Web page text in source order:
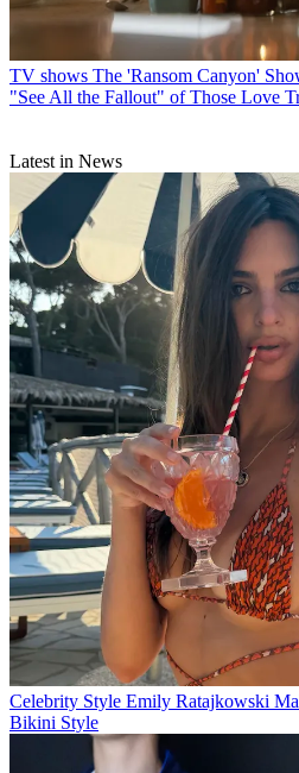
TV shows The 'Ransom Canyon'
"See All the Fallout" of Those Love
Latest in News
Celebrity Style Emily Ratajkowski
Bikini Style